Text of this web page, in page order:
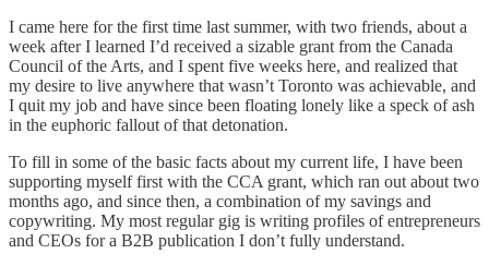
I came here for the first time last summer, with two friends, about a
week after I learned I’d received a sizable grant from the Canada
Council of the Arts, and I spent five weeks here, and realized that
my desire to live anywhere that wasn’t Toronto was achievable, and
I quit my job and have since been floating lonely like a speck of ash
in the euphoric fallout of that detonation.
To fill in some of the basic facts about my current life, I have been
supporting myself first with the CCA grant, which ran out about two
months ago, and since then, a combination of my savings and
copywriting. My most regular gig is writing profiles of entrepreneurs
and CEOs for a B2B publication I don’t fully understand.